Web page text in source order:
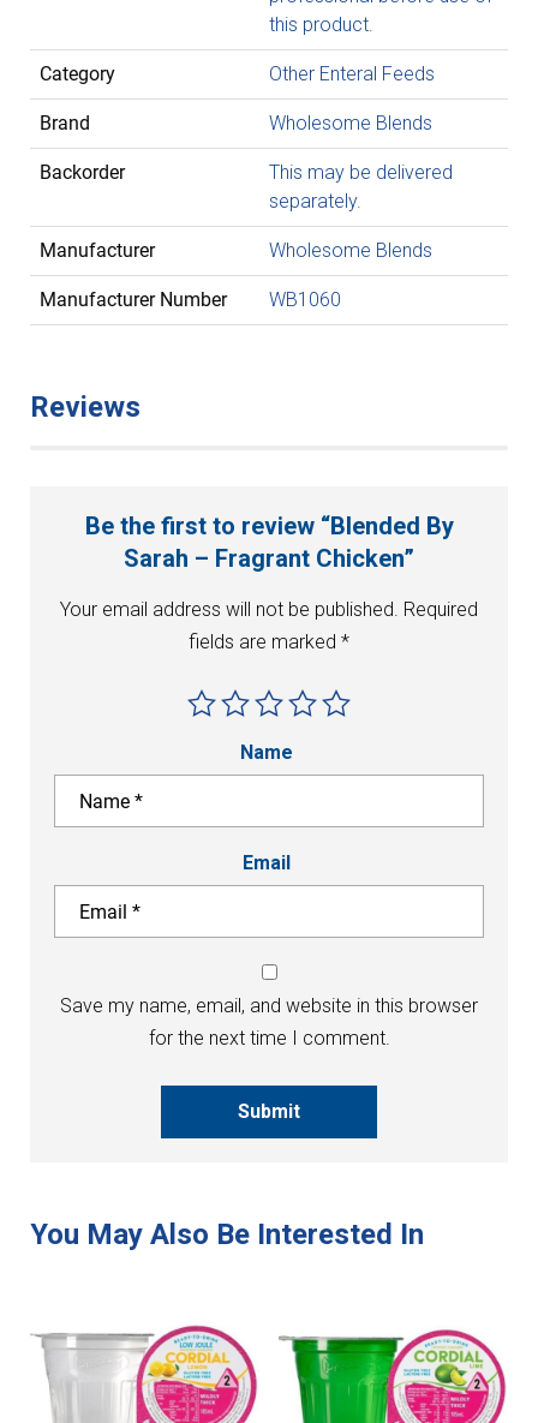
Manufacturer Wholesome Blends
Manufacturer Number WB1060
Brand Wholesome Blends
Category Other Enteral Feeds
this product.
Backorder
This may be delivered
separately.
Reviews
Be the first to review “Blended By
Sarah – Fragrant Chicken”
Your email address will not be published. Required
fields are marked *
Name
Email
Save my name, email, and website in this browser
for the next time I comment.
Submit